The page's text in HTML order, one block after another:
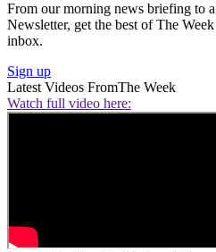
From our morning news briefing to
Newsletter, get the best of The
inbox.
Sign up
Latest Videos FromThe Week
Watch full video here: